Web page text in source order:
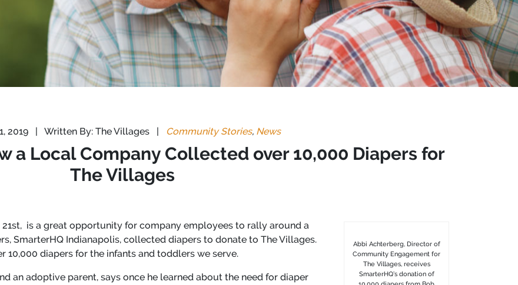
2019 | Written By: The Villages | Community Stories, News
a Local Company Collected over 10,000 Diapers for
The Villages
Abbi Achterberg, Director of
Community Engagement for
The Villages, receives
SmarterHQ’s donation of
21st, is a great opportunity for company employees to rally around a
SmarterHQ Indianapolis, collected diapers to donate to The Villages.
diapers for the infants and toddlers we serve.
an adoptive parent, says once he learned about the need for diaper